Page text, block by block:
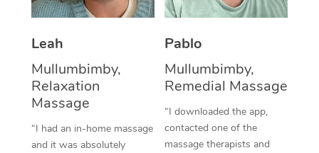
Leah
Mullumbimby,
Relaxation
Massage
“I had an in-home massage
and it was absolutely
Pablo
Mullumbimby,
Remedial Massage
“I downloaded the app,
contacted one of the
massage therapists and
Thai Massage
Reflexology Massage
Cupping Massage
Traditional Chinese
Facial Near Me
Nails Near Me
View All Locations
Download the Blys
Contact Us
Code of Conduct
Log in